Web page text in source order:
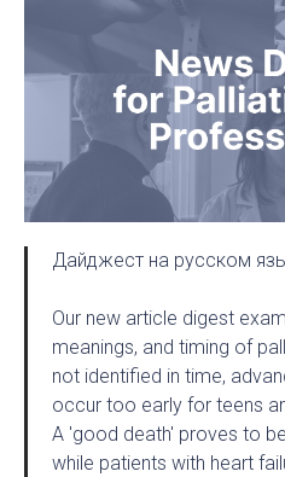
Дайджест на русском
Our new article digest
meanings, and timing of
not identified in time,
occur too early for teens
A 'good death' proves to
while patients with heart